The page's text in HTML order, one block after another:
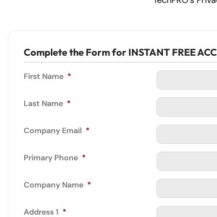
Complete the Form for INSTANT FREE
First Name *
Last Name *
Company Email *
Primary Phone *
Company Name *
Address 1 *